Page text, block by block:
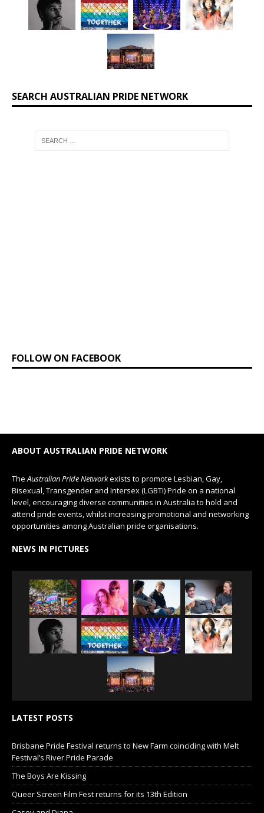
SEARCH AUSTRALIAN PRIDE NETWORK
FOLLOW ON FACEBOOK
ABOUT AUSTRALIAN PRIDE NETWORK
TheAustralian Pride Networkexists to promote Lesbian, Gay,
Bisexual, Transgender and Intersex (LGBTI) Pride on a national
level, encouraging diverse communities in Australia to hold and
attend pride events, whilst increasing promotional and networking
opportunities among Australian pride organisations.
NEWS IN PICTURES
LATEST POSTS
Brisbane Pride Festival returns to New Farm coinciding with Melt
Festival’s River Pride Parade
The Boys Are Kissing
Queer Screen Film Fest returns for its 13th Edition